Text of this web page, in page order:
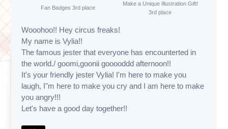
Fan Badges 3rd place
Make a Unique Illustration Gift!
3rd place
Wooohoo!! Hey circus freaks!
My name is Vylia!!
The famous jester that everyone has encounterted in
the world./ goomi,goonii gooooddd afternoon!!
It's your friendly jester Vylia! I'm here to make you
laugh, I"m here to make you cry and I am here to make
you angry!!!
Let's have a good day together!!